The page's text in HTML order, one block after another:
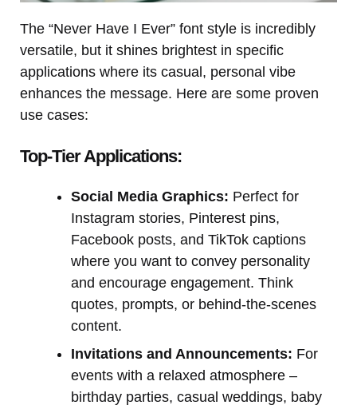
The “Never Have I Ever” font style is incredibly
versatile, but it shines brightest in specific
applications where its casual, personal vibe
enhances the message. Here are some proven
use cases:
Top-Tier Applications:
Social Media Graphics: Perfect for
Instagram stories, Pinterest pins,
Facebook posts, and TikTok captions
where you want to convey personality
and encourage engagement. Think
quotes, prompts, or behind-the-scenes
content.
Invitations and Announcements: For
events with a relaxed atmosphere –
birthday parties, casual weddings, baby